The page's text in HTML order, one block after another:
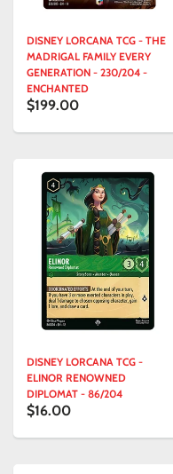
DISNEY LORCANA TCG - THE
MADRIGAL FAMILY EVERY
GENERATION - 230/204 -
ENCHANTED
$199.00
DISNEY LORCANA TCG -
ELINOR RENOWNED
DIPLOMAT - 86/204
$16.00